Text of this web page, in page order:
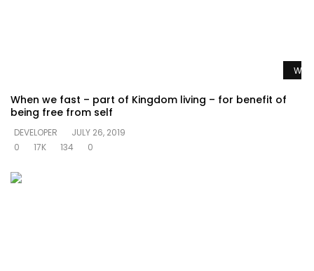
When we fast – part of Kingdom living – for benefit of
being free from self
DEVELOPER
JULY 26, 2019
0
17K 134 0